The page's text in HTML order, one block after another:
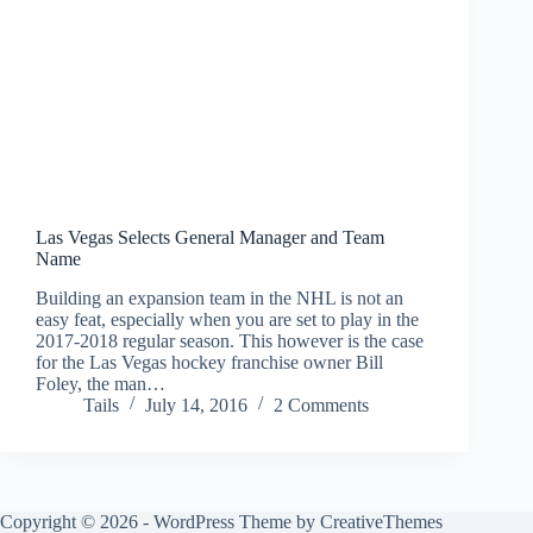
Las Vegas Selects General Manager and Team
Name
Building an expansion team in the NHL is not an
easy feat, especially when you are set to play in the
2017-2018 regular season. This however is the case
for the Las Vegas hockey franchise owner Bill
Foley, the man…
Tails
July 14, 2016 2 Comments
Copyright © 2026 - WordPress Theme by CreativeThemes